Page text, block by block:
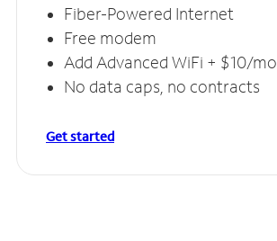
Fiber-Powered Internet
Free modem
Add Advanced WiFi + $10/mo
No data caps, no contracts
Get started